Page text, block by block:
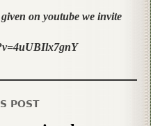
on youtube we invite
POST